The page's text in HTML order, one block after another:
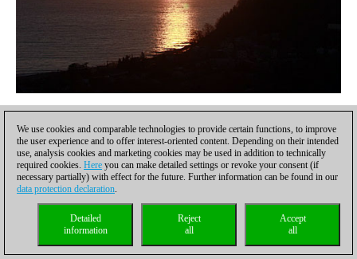
Sunset in the Black Sea resort of Dagomys
We use cookies and comparable technologies to provide certain functions, to improve
the user experience and to offer interest-oriented content. Depending on their intended
use, analysis cookies and marketing cookies may be used in addition to technically
required cookies. Here you can make detailed settings or revoke your consent (if
necessary partially) with effect for the future. Further information can be found in our
data protection declaration.
Accept
all
Reject
all
Detailed
information